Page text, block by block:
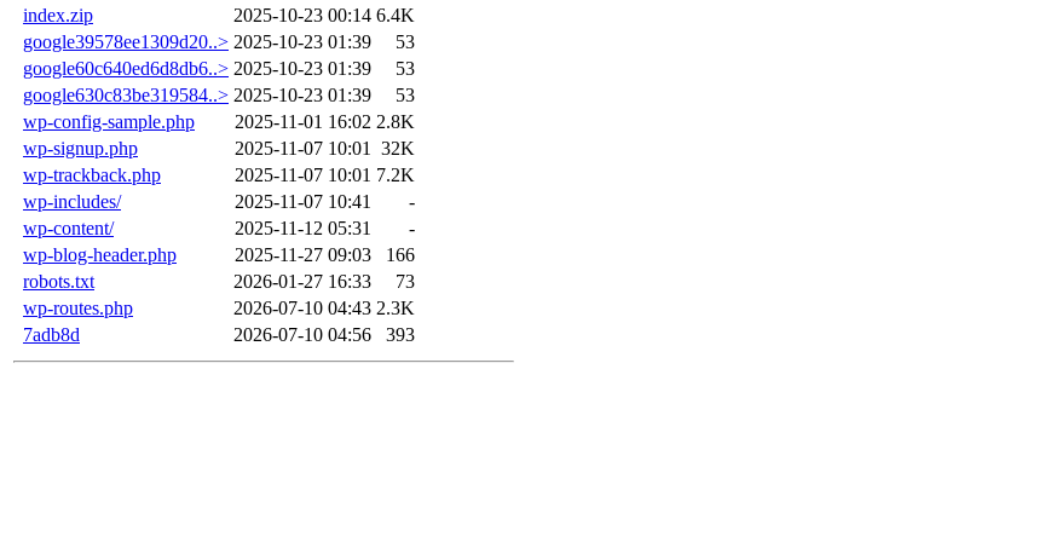
index.zip
2025-10-23 00:14 6.4K
google39578ee1309d20..> 2025-10-23 01:39
53
google60c640ed6d8db6..> 2025-10-23 01:39
53
google630c83be319584..> 2025-10-23 01:39
53
wp-config-sample.php
2025-11-01 16:02 2.8K
wp-signup.php
2025-11-07 10:01
32K
wp-trackback.php
2025-11-07 10:01 7.2K
wp-includes/
2025-11-07 10:41
-
wp-content/
2025-11-12 05:31
-
wp-blog-header.php
2025-11-27 09:03
166
robots.txt
2026-01-27 16:33
73
wp-routes.php
2026-07-10 04:43 2.3K
7adb8d
2026-07-10 04:56 393